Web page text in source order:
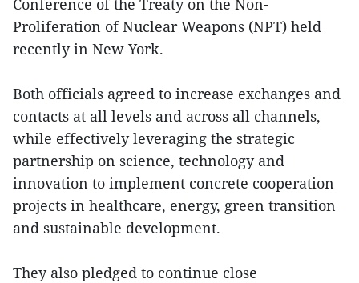
Conference of the Treaty on the Non-
Proliferation of Nuclear Weapons (NPT) held
recently in New York.
Both officials agreed to increase exchanges and
contacts at all levels and across all channels,
while effectively leveraging the strategic
partnership on science, technology and
innovation to implement concrete cooperation
projects in healthcare, energy, green transition
and sustainable development.
They also pledged to continue close